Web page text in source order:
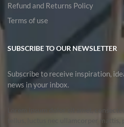
Refund and Returns Policy
Terms of use
SUBSCRIBE TO OUR NEWSLETTER
Subscribe to receive inspiration,
news in your inbox.
Lorem ipsum dolor sit amet,
tellus, luctus nec ullamcorper mattis,